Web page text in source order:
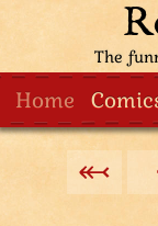
The
Home